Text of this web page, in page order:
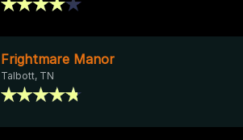
Frightmare Manor
Talbott, TN